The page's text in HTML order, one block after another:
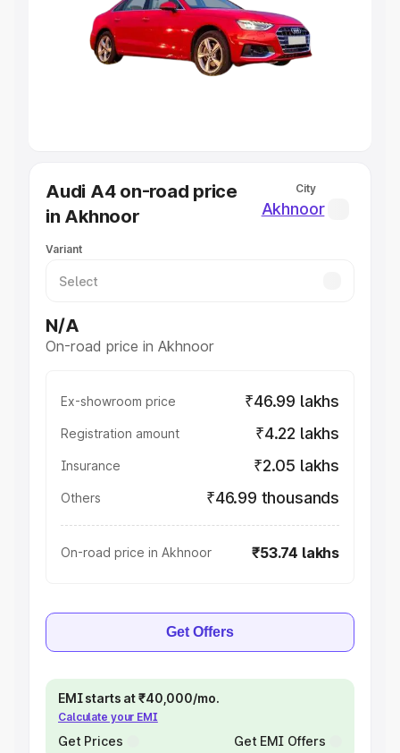
Cars Under 4 Lakhs|Cars Under 5 Lakhs|Cars Under 6
Cars Under 7 Lakhs|Cars Under 8 Lakhs
Under 10 Lakhs|Cars Under 20 Lakhs
Best Sedan Cars in India
Best Hatchback Cars in India
Best SUV Cars in India
Luxury Cars in India
Audi A4 on-road price
in Akhnoor
City
Akhnoor
Variant
N/A
On-road price in Akhnoor
Ex-showroom price ₹46.99 lakhs
Registration amount ₹4.22 lakhs
Insurance ₹2.05 lakhs
Others ₹46.99 thousands
On-road price in Akhnoor ₹53.74 lakhs
Get Offers
EMI starts at ₹40,000/mo.
Calculate your EMI
Get Prices Get EMI Offers